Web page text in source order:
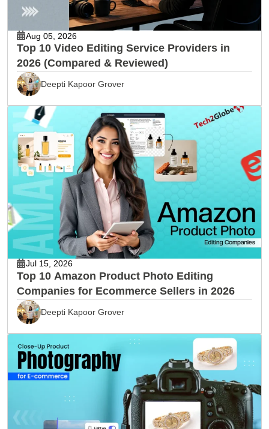
Aug 05, 2026
Top 10 Video Editing Service Providers in
2026 (Compared & Reviewed)
Deepti Kapoor Grover
Jul 15, 2026
Top 10 Amazon Product Photo Editing
Companies for Ecommerce Sellers in 2026
Deepti Kapoor Grover